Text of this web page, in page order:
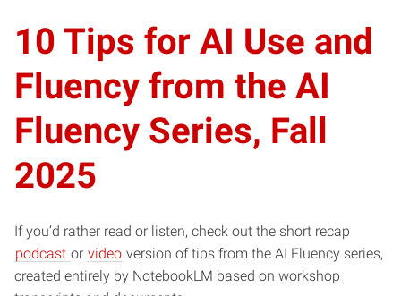
10 Tips for AI Use and
Fluency from the AI
Fluency Series, Fall
2025
If you’d rather read or listen, check out the short recap
podcast or video version of tips from the AI Fluency series,
created entirely by NotebookLM based on workshop